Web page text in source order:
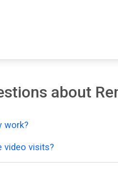
about
work?
video visits?